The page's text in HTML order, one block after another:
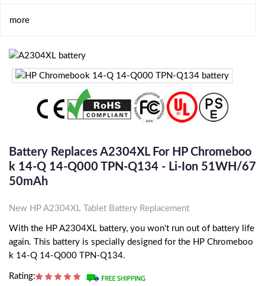
more
Battery Replaces A2304XL For HP Chromeboo
K 14-Q 14-Q000 TPN-Q134 - Li-Ion 51WH/67
50mAh
New HP A2304XL Tablet Battery Replacement
With the HP A2304XL battery, you won't run out of battery life
again. This battery is specially designed for the HP Chromeboo
k 14-Q 14-Q000 TPN-Q134.
Rating: